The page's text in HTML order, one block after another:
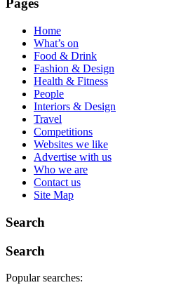
Pages
Home
What’s on
Food & Drink
Fashion & Design
Health & Fitness
People
Interiors & Design
Travel
Competitions
Websites we like
Advertise with us
Who we are
Contact us
Site Map
Search
Search
Popular searches: